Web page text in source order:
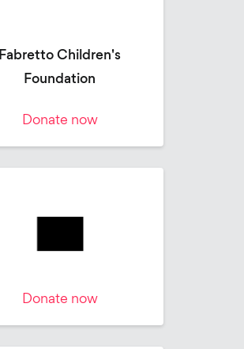
Fabretto Children's
Foundation
Donate now
Donate now